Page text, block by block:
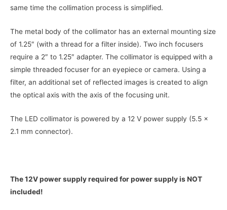
same time the collimation process is simplified.
The metal body of the collimator has an external mounting size
of 1.25″ (with a thread for a filter inside). Two inch focusers
require a 2″ to 1.25″ adapter. The collimator is equipped with a
simple threaded focuser for an eyepiece or camera. Using a
filter, an additional set of reflected images is created to align
the optical axis with the axis of the focusing unit.
The LED collimator is powered by a 12 V power supply (5.5 x
2.1 mm connector).
The 12V power supply required for power supply is NOT
included!